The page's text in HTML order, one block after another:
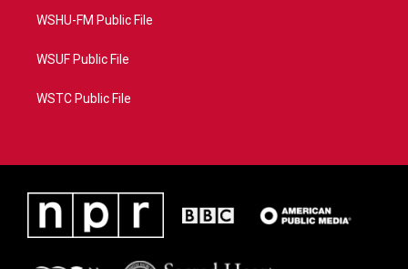
WSHU-FM Public File
WSUF Public File
WSTC Public File